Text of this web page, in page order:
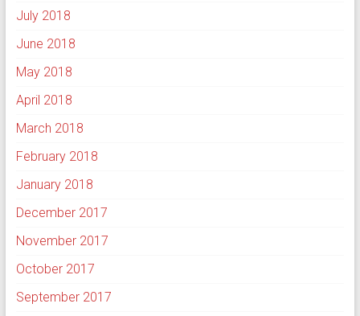
July 2018
June 2018
May 2018
April 2018
March 2018
February 2018
January 2018
December 2017
November 2017
October 2017
September 2017